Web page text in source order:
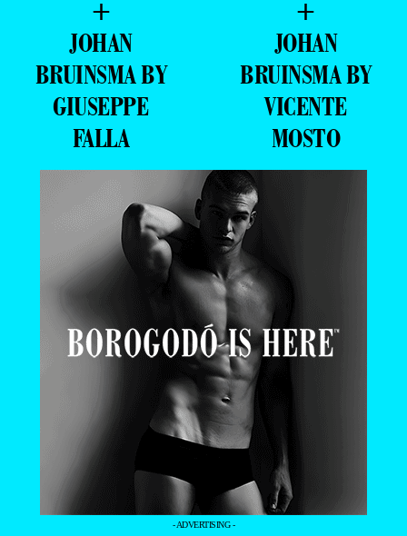
+
JOHAN
BRUINSMA BY
GIUSEPPE
FALLA
+
JOHAN
BRUINSMA BY
VICENTE
MOSTO
- ADVERTISING -